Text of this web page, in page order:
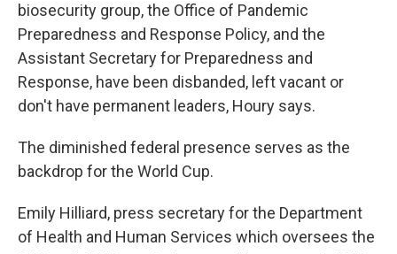
biosecurity group, the Office of Pandemic
Preparedness and Response Policy, and the
Assistant Secretary for Preparedness and
Response, have been disbanded, left vacant or
don't have permanent leaders, Houry says.
The diminished federal presence serves as the
backdrop for the World Cup.
Emily Hilliard, press secretary for the Department
of Health and Human Services which oversees the